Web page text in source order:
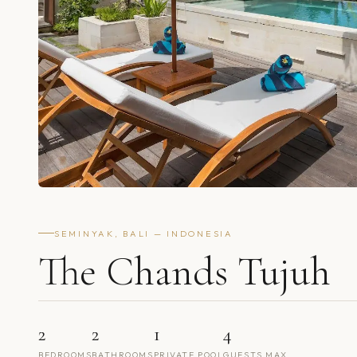
SEMINYAK, BALI — INDONESIA
The Chands Tujuh
2
BEDROOMS
2
BATHROOMS
1
PRIVATE POOL
4
GUESTS MAX